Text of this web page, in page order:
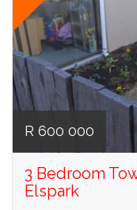
R 600 000
3 Bedroom
Elspark